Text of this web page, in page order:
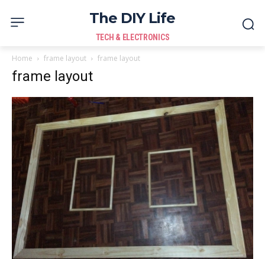
The DIY Life
TECH & ELECTRONICS
Home frame layout frame layout
frame layout